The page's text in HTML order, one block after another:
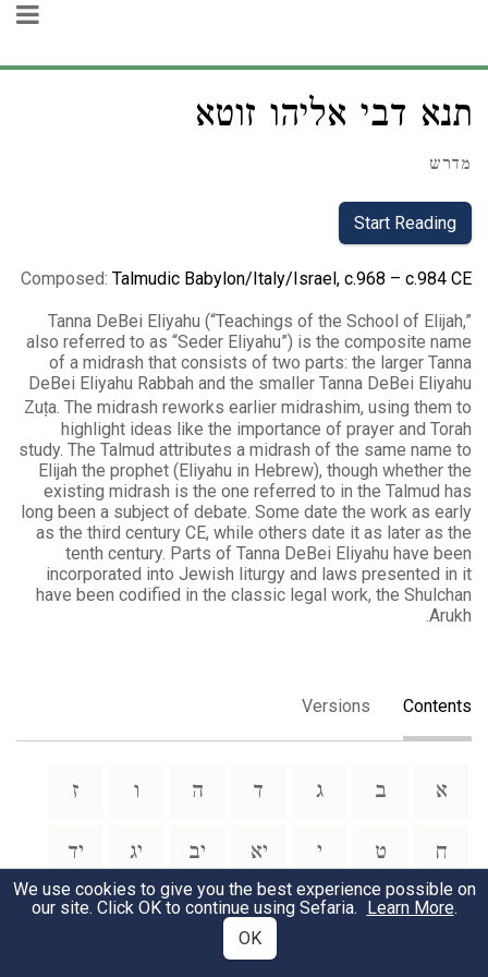
תנא דבי אליהו זוטא
מדרש
Start Reading
Composed: Talmudic Babylon/Italy/Israel, c.968 – c.984 CE
Tanna DeBei Eliyahu (“Teachings of the School of Elijah,”
also referred to as “Seder Eliyahu”) is the composite name
of a midrash that consists of two parts: the larger Tanna
DeBei Eliyahu Rabbah and the smaller Tanna DeBei Eliyahu
Zuṭa. The midrash reworks earlier midrashim, using them to
highlight ideas like the importance of prayer and Torah
study. The Talmud attributes a midrash of the same name to
Elijah the prophet (Eliyahu in Hebrew), though whether the
existing midrash is the one referred to in the Talmud has
long been a subject of debate. Some date the work as early
as the third century CE, while others date it as later as the
tenth century. Parts of Tanna DeBei Eliyahu have been
incorporated into Jewish liturgy and laws presented in it
have been codified in the classic legal work, the Shulchan
Arukh.
Contents
Versions
א ב ג ד ה ו
ז
ח
ט י יא יב יג
יד
טו
We use cookies to give you the best experience possible on
our site. Click OK to continue using Sefaria. Learn More.
OK